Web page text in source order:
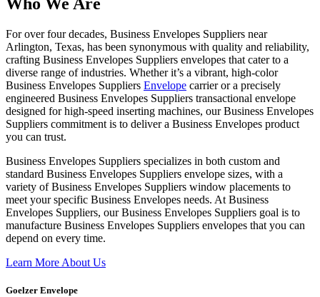
For over four decades, Business Envelopes Suppliers near
Arlington, Texas, has been synonymous with quality and reliability,
crafting Business Envelopes Suppliers envelopes that cater to a
diverse range of industries. Whether it’s a vibrant, high-color
Business Envelopes Suppliers Envelope carrier or a precisely
engineered Business Envelopes Suppliers transactional envelope
designed for high-speed inserting machines, our Business Envelopes
Suppliers commitment is to deliver a Business Envelopes product
you can trust.
Business Envelopes Suppliers specializes in both custom and
standard Business Envelopes Suppliers envelope sizes, with a
variety of Business Envelopes Suppliers window placements to
meet your specific Business Envelopes needs. At Business
Envelopes Suppliers, our Business Envelopes Suppliers goal is to
manufacture Business Envelopes Suppliers envelopes that you can
depend on every time.
Learn More About Us
Goelzer Envelope